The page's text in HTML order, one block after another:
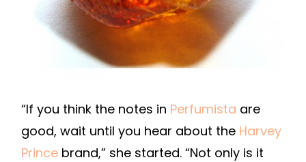
“If you think the notes in Perfumista are
good, wait until you hear about the Harvey
Prince brand,” she started. “Not only is it